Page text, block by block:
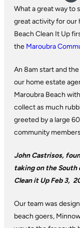
What a great way to
great activity for our
Beach Clean It Up
the Maroubra
An 8am start and
our home estate
Maroubra Beach
collect as much
greeted by a large
community
John Castrisos,
taking on the South
Clean it Up Feb 3,
Our team was
beach goers,